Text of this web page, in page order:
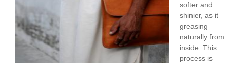
softer and
shinier, as it
greasing
naturally from
inside. This
process is